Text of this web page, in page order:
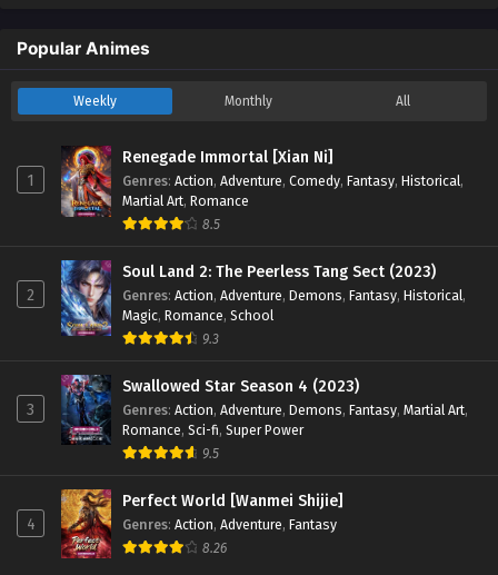
Renegade Immortal [Xian Ni] Episode 116
English Sub
Eps 116 [4K] - Renegade Immortal [Xian Ni] Episode 116
Renegade Immortal [Xian Ni] Episode 115
English Sub
English Sub - November 16, 2025
Renegade Immortal [Xian Ni] Episode 114
English Sub
English Sub - November 9, 2025
Renegade Immortal [Xian Ni] Episode 113
English Sub
Eps 113 [4K] - Renegade Immortal [Xian Ni] Episode 113
English Sub - November 2, 2025
Popular Animes
Weekly Monthly All
1
Renegade Immortal [Xian Ni]
Genres: Action, Adventure, Comedy, Fantasy, Historical,
Martial Art, Romance
8.5
2
Soul Land 2: The Peerless Tang Sect (2023)
Genres: Action, Adventure, Demons, Fantasy, Historical,
Magic, Romance, School
9.3
3
Swallowed Star Season 4 (2023)
Genres: Action, Adventure, Demons, Fantasy, Martial Art,
Romance, Sci-fi, Super Power
9.5
4
Perfect World [Wanmei Shijie]
Genres: Action, Adventure, Fantasy
8.26